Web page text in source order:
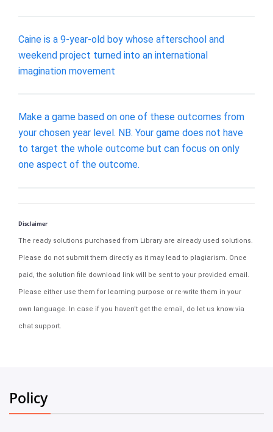
Caine is a 9-year-old boy whose afterschool and
weekend project turned into an international
imagination movement
Make a game based on one of these outcomes from
your chosen year level. NB. Your game does not have
to target the whole outcome but can focus on only
one aspect of the outcome.
Disclaimer
The ready solutions purchased from Library are already used solutions.
Please do not submit them directly as it may lead to plagiarism. Once
paid, the solution file download link will be sent to your provided email.
Please either use them for learning purpose or re-write them in your
own language. In case if you haven't get the email, do let us know via
chat support.
Policy